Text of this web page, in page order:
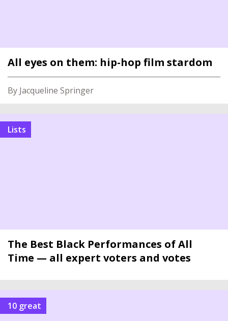
All eyes on them: hip-hop film stardom
By Jacqueline Springer
Lists
The Best Black Performances of All
Time — all expert voters and votes
10 great